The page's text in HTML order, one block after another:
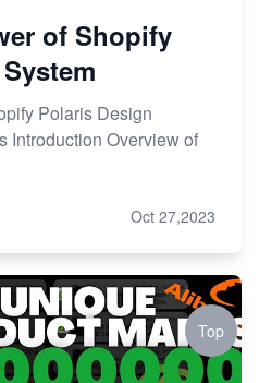
of Shopify
Polaris Design
Introduction Overview of
Oct 27,2023
Top